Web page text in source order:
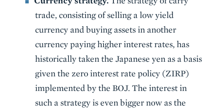
trade, consisting of selling a low yield
currency and buying assets in another
currency paying higher interest rates, has
historically taken the Japanese yen as a basis
given the zero interest rate policy (ZIRP)
implemented by the BOJ. The interest in
such a strategy is even bigger now as the